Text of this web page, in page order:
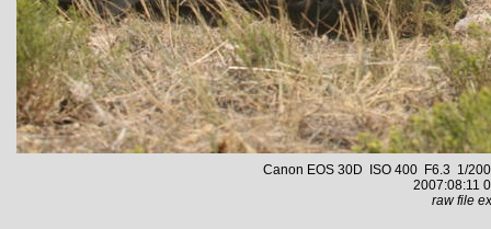
Canon EOS 30D ISO 400 F6.3 1/
2007:08:11
raw file